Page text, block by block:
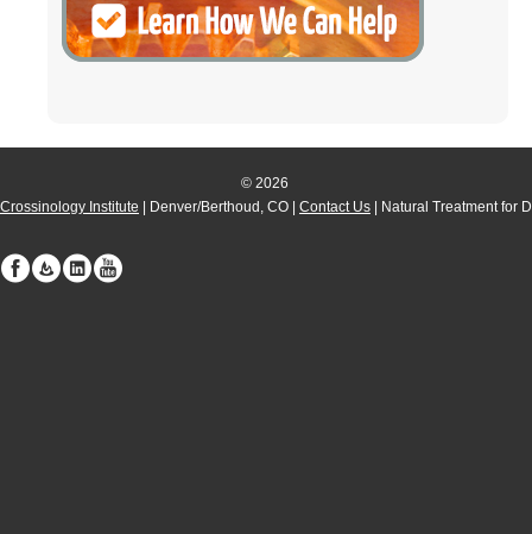
© 2026
Crossinology Institute | Denver/Berthoud, CO | Contact Us | Natural Treatment for